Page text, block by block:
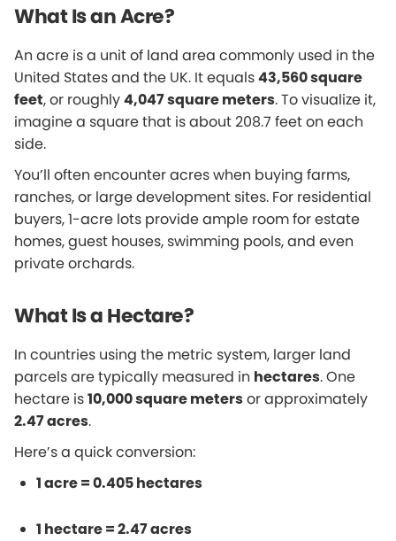
What Is an Acre?
An acre is a unit of land area commonly used in the
United States and the UK. It equals43,560 square
feet, or roughly4,047 square meters. To visualize it,
imagine a square that is about 208.7 feet on each
side.
You’ll often encounter acres when buying farms,
ranches, or large development sites. For residential
buyers, 1-acre lots provide ample room for estate
homes, guest houses, swimming pools, and even
private orchards.
What Is a Hectare?
In countries using the metric system, larger land
parcels are typically measured in hectares. One
hectare is10,000 square metersor approximately
2.47 acres.
Here’s a quick conversion:
1 acre = 0.405 hectares
1 hectare = 2.47 acres